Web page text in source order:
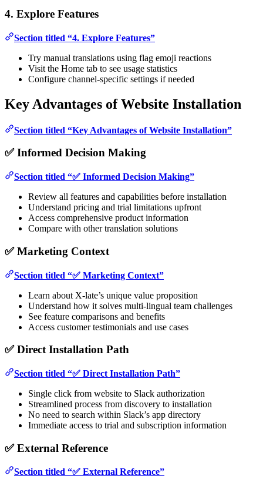
4. Explore Features
Section titled “4. Explore Features”
Try manual translations using flag emoji reactions
Visit the Home tab to see usage statistics
Configure channel-specific settings if needed
Key Advantages of Website Installation
Section titled “Key Advantages of Website Installation”
✅ Informed Decision Making
Section titled “✅ Informed Decision Making”
Review all features and capabilities before installation
Understand pricing and trial limitations upfront
Access comprehensive product information
Compare with other translation solutions
✅ Marketing Context
Section titled “✅ Marketing Context”
Learn about X-late’s unique value proposition
Understand how it solves multi-lingual team challenges
See feature comparisons and benefits
Access customer testimonials and use cases
✅ Direct Installation Path
Section titled “✅ Direct Installation Path”
Single click from website to Slack authorization
Streamlined process from discovery to installation
No need to search within Slack’s app directory
Immediate access to trial and subscription information
✅ External Reference
Section titled “✅ External Reference”